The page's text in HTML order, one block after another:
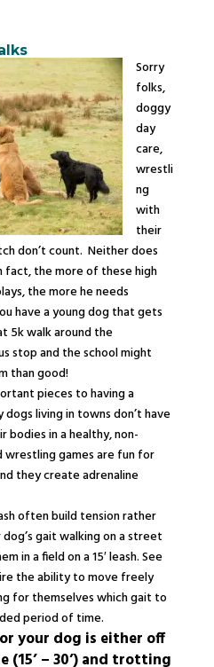
Sorry
folks,
doggy
day
care,
wrestli
ng
with
their
don’t count. Neither does
fact, the more of these high
the more he needs
have a young dog that gets
5k walk around the
stop and the school might
than good!
pieces to having a
living in towns don’t have
in a healthy, non-
wrestling games are fun for
they create adrenaline
often build tension rather
gait walking on a street
in a field on a 15′ leash. See
the ability to move freely
for themselves which gait to
period of time.
your dog is either off
(15’ – 30’) and trotting